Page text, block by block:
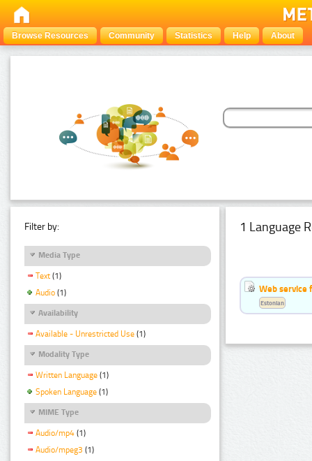
Browse Resources Community Statistics Help About
Filter by:
Media Type
Text (1)
Audio (1)
Availability
Available - Unrestricted Use (1)
Modality Type
Written Language (1)
Spoken Language (1)
MIME Type
Audio/mp4 (1)
Audio/mpeg3 (1)
1 Language
Web service
Estonian